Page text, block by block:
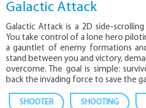
Galactic Attack
Galactic Attack is a 2D side-
You take control of a lone hero
a gauntlet of enemy formations
stand between you and victory,
overcome. The goal is simple:
back the invading force to save the
SHOOTER SHOOTING